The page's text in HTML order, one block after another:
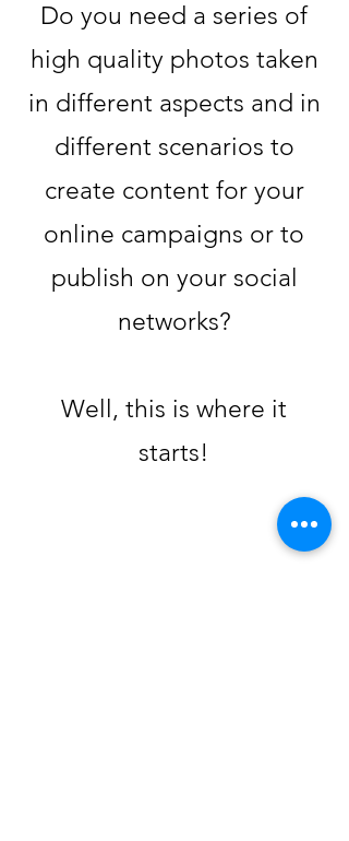
Do you need a series of
high quality photos taken
in different aspects and in
different scenarios to
create content for your
online campaigns or to
publish on your social
networks?
Well, this is where it
starts!